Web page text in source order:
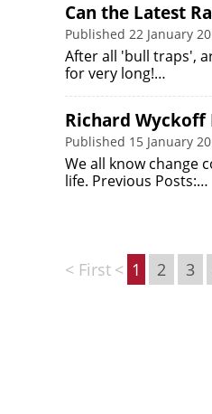
Can the Latest
Published 22 January
After all 'bull traps',
for very long!…
Richard Wyckoff
Published 15 January
We all know change
life. Previous Posts:…
< First < 1 2 3